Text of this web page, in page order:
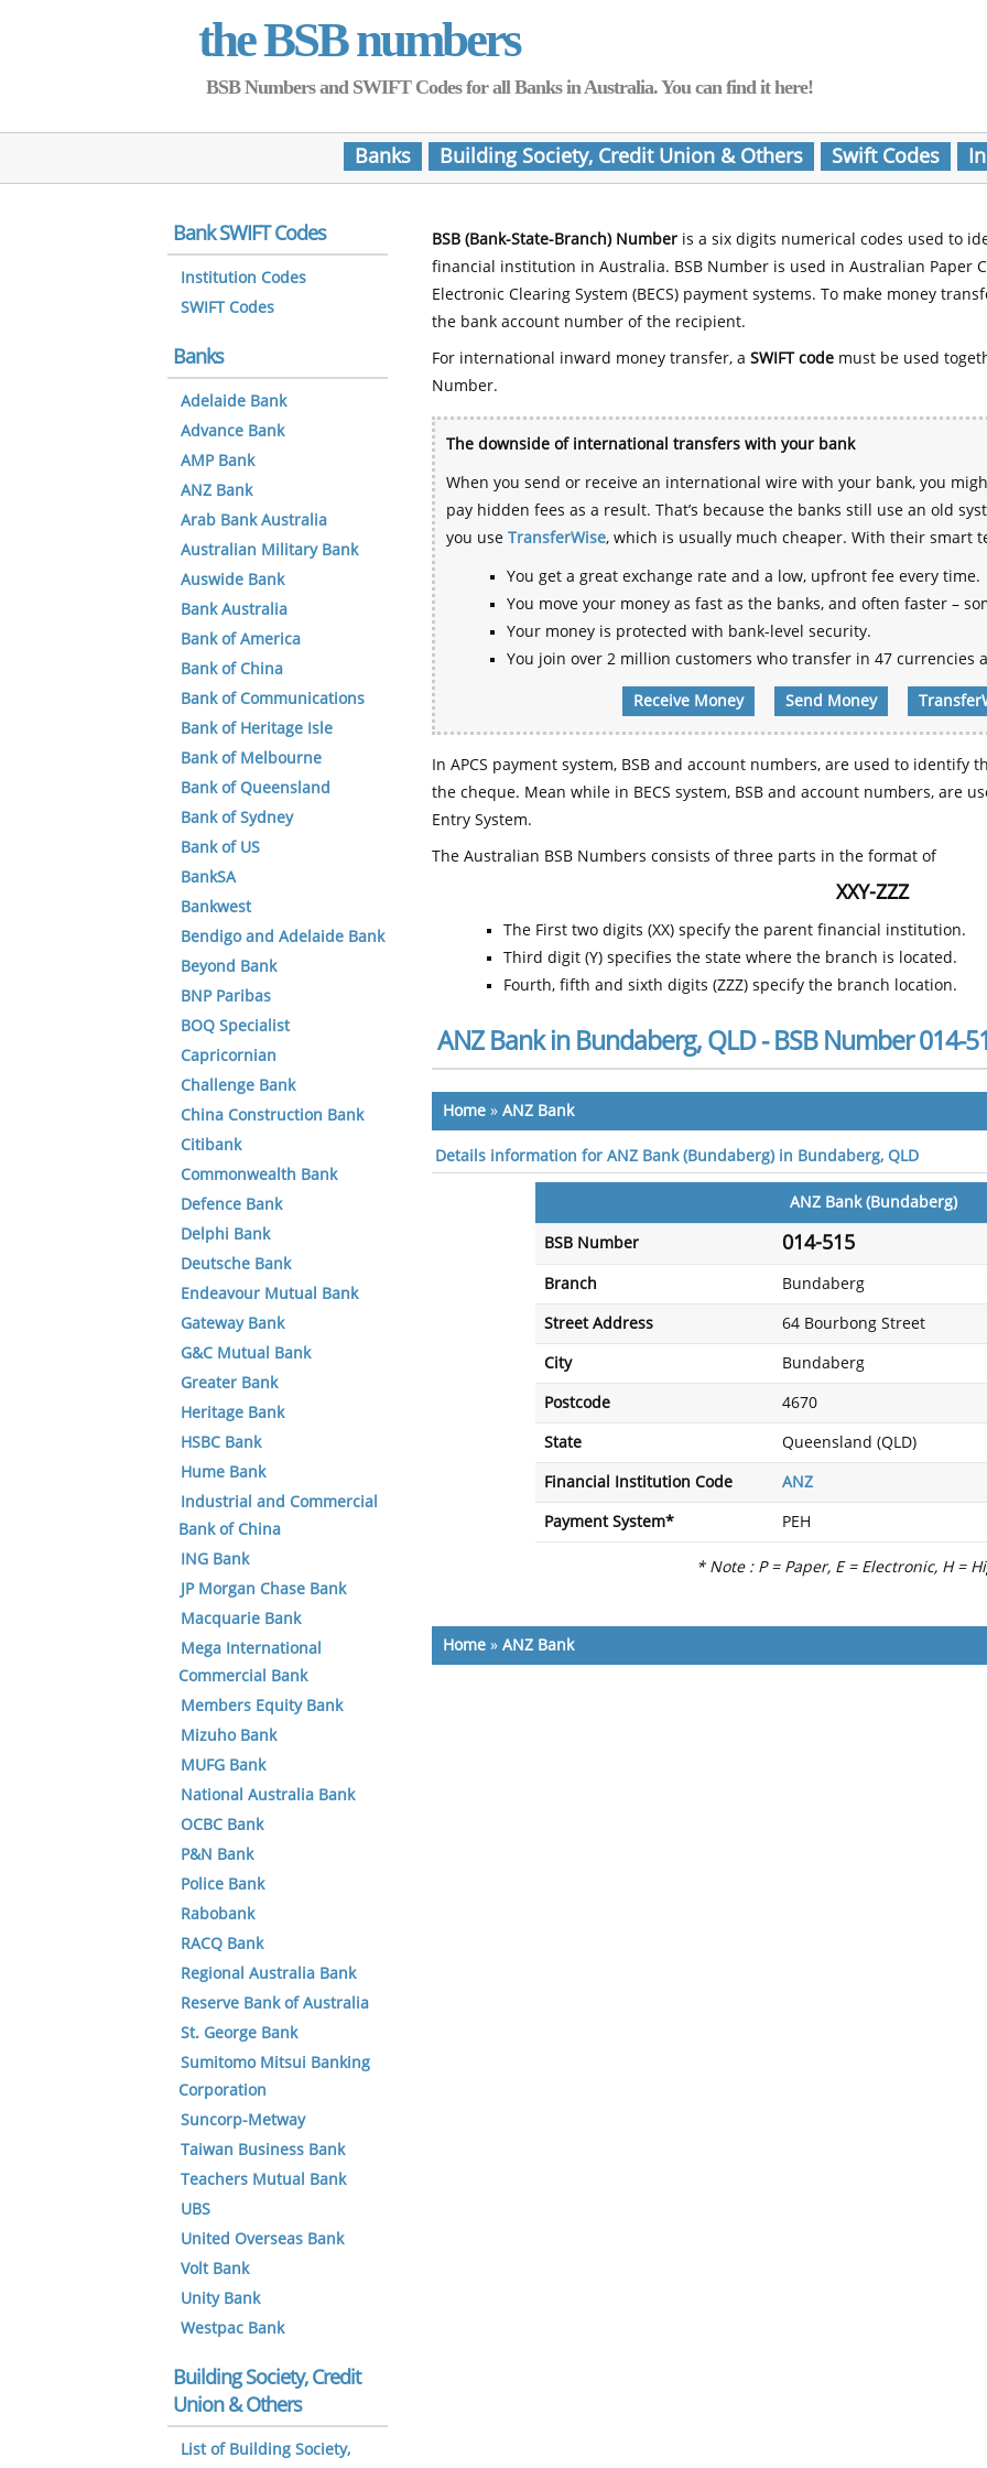
the BSB numbers
BSB Numbers and SWIFT Codes for all Banks in Australia. You can find it here!
Banks Building Society, Credit Union & Others Swift Codes
BSB (Bank-State-Branch) Number is a six digits numerical codes used to
financial institution in Australia. BSB Number is used in Australian Paper
Electronic Clearing System (BECS) payment systems. To make money
the bank account number of the recipient.
For international inward money transfer, a SWIFT code must be used
Number.
The downside of international transfers with your bank
When you send or receive an international wire with your bank, you
pay hidden fees as a result. That’s because the banks still use an old
you use TransferWise, which is usually much cheaper. With their smart
You get a great exchange rate and a low, upfront fee every time.
You move your money as fast as the banks, and often faster –
Your money is protected with bank-level security.
You join over 2 million customers who transfer in 47 currencies
Receive Money Send Money
In APCS payment system, BSB and account numbers, are used to
the cheque. Mean while in BECS system, BSB and account numbers, are
Entry System.
The Australian BSB Numbers consists of three parts in the format of
XXY-ZZZ
The First two digits (XX) specify the parent financial institution.
Third digit (Y) specifies the state where the branch is located.
Fourth, fifth and sixth digits (ZZZ) specify the branch location.
ANZ Bank in Bundaberg, QLD - BSB Number 014-
Home » ANZ Bank
Details information for ANZ Bank (Bundaberg) in Bundaberg, QLD
ANZ Bank (Bundaberg)
BSB Number 014-515
Branch Bundaberg
Street Address 64 Bourbong Street
City Bundaberg
Postcode 4670
State Queensland (QLD)
Financial Institution Code ANZ
Payment System* PEH
* Note : P = Paper, E = Electronic, H =
Home » ANZ Bank
Bank SWIFT Codes
Institution Codes
SWIFT Codes
Banks
Adelaide Bank
Advance Bank
AMP Bank
ANZ Bank
Arab Bank Australia
Australian Military Bank
Auswide Bank
Bank Australia
Bank of America
Bank of China
Bank of Communications
Bank of Heritage Isle
Bank of Melbourne
Bank of Queensland
Bank of Sydney
Bank of US
BankSA
Bankwest
Bendigo and Adelaide Bank
Beyond Bank
BNP Paribas
BOQ Specialist
Capricornian
Challenge Bank
China Construction Bank
Citibank
Commonwealth Bank
Defence Bank
Delphi Bank
Deutsche Bank
Endeavour Mutual Bank
Gateway Bank
G&C Mutual Bank
Greater Bank
Heritage Bank
HSBC Bank
Hume Bank
Industrial and Commercial
Bank of China
ING Bank
JP Morgan Chase Bank
Macquarie Bank
Mega International
Commercial Bank
Members Equity Bank
Mizuho Bank
MUFG Bank
National Australia Bank
OCBC Bank
P&N Bank
Police Bank
Rabobank
RACQ Bank
Regional Australia Bank
Reserve Bank of Australia
St. George Bank
Sumitomo Mitsui Banking
Corporation
Suncorp-Metway
Taiwan Business Bank
Teachers Mutual Bank
UBS
United Overseas Bank
Volt Bank
Unity Bank
Westpac Bank
Building Society, Credit
Union & Others
List of Building Society,